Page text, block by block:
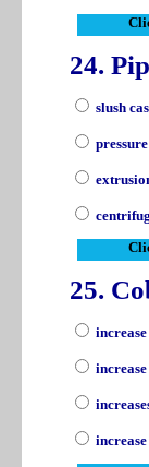
24.
slush
25.